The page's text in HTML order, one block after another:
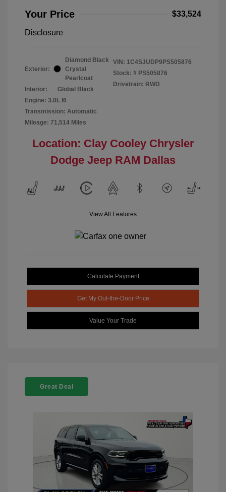
Your Price $33,524
Disclosure
Exterior:
Diamond Black
Crystal
Pearlcoat
Interior:
Global Black
Engine: 3.0L I6
Transmission: Automatic
Mileage: 71,514 Miles
VIN: 1C4SJUDP9PS505876
Stock: # PS505876
Drivetrain: RWD
Location: Clay Cooley Chrysler
Dodge Jeep RAM Dallas
View All Features
Calculate Payment
Get My Out-the-Door Price
Value Your Trade
Great Deal